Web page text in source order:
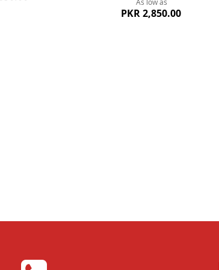
As low as
PKR 2,850.00